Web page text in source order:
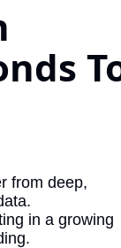
from deep,
in a growing